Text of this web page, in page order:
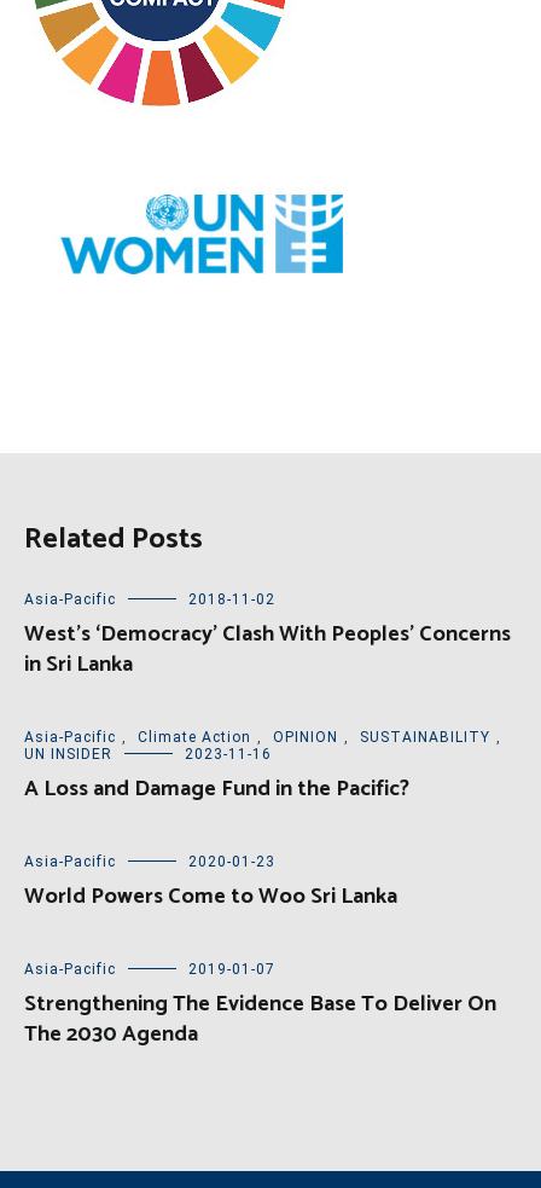
Related Posts
Asia-Pacific 2018-11-02
West’s ‘Democracy’ Clash With Peoples’ Concerns
in Sri Lanka
Asia-Pacific , Climate Action , OPINION , SUSTAINABILITY ,
UN INSIDER
2023-11-16
A Loss and Damage Fund in the Pacific?
Asia-Pacific 2020-01-23
World Powers Come to Woo Sri Lanka
Asia-Pacific 2019-01-07
Strengthening The Evidence Base To Deliver On
The 2030 Agenda